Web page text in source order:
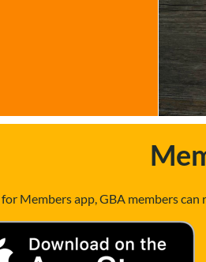
Members app, GBA members